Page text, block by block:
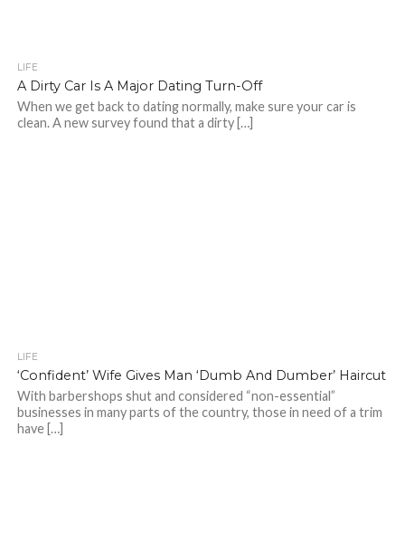
LIFE
A Dirty Car Is A Major Dating Turn-Off
When we get back to dating normally, make sure your car is
clean. A new survey found that a dirty […]
LIFE
‘Confident’ Wife Gives Man ‘Dumb And Dumber’ Haircut
With barbershops shut and considered “non-essential”
businesses in many parts of the country, those in need of a trim
have […]